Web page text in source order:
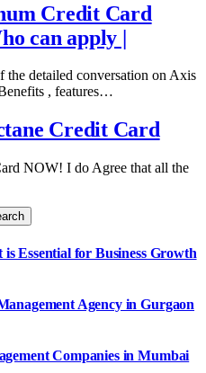
Credit Card
can apply |
the detailed conversation on Axis
, features…
Credit Card
NOW! I do Agree that all the
Essential for Business Growth
Agency in Gurgaon
Companies in Mumbai